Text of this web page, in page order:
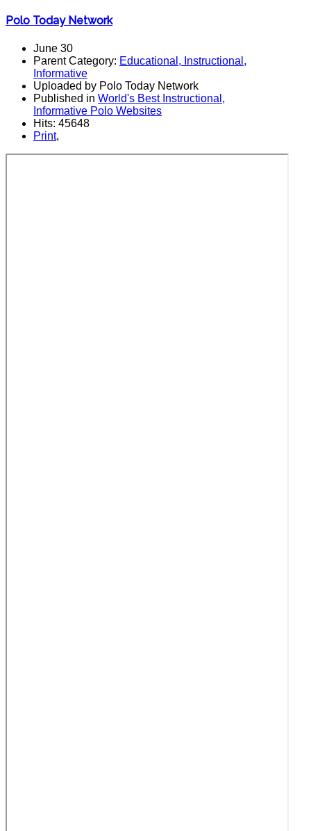
Polo Today Network
June 30
Parent Category: Educational, Instructional,
Informative
Uploaded by Polo Today Network
Published in World's Best Instructional,
Informative Polo Websites
Hits: 45648
Print,